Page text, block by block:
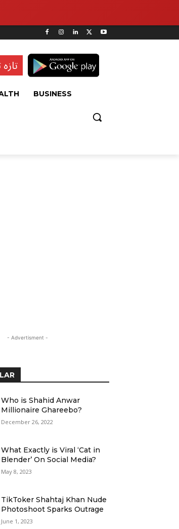
BUSINESS
- Advertisment -
Who is Shahid Anwar
Millionaire Ghareebo?
December 26, 2022
What Exactly is Viral ‘Cat in
Blender’ On Social Media?
May 8, 2023
TikToker Shahtaj Khan Nude
Photoshoot Sparks Outrage
June 1, 2023